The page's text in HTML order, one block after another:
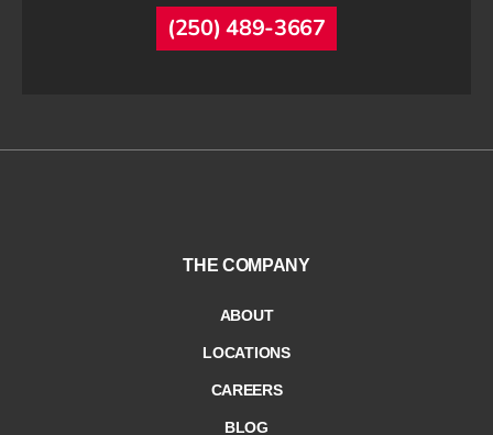
(250) 489-3667
THE COMPANY
ABOUT
LOCATIONS
CAREERS
BLOG